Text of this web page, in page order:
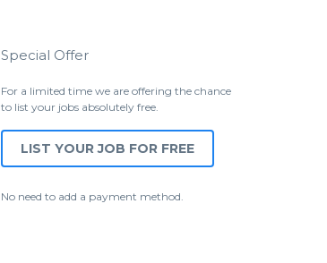
Special Offer
For a limited time we are offering the chance
to list your jobs absolutely free.
LIST YOUR JOB FOR FREE
No need to add a payment method.